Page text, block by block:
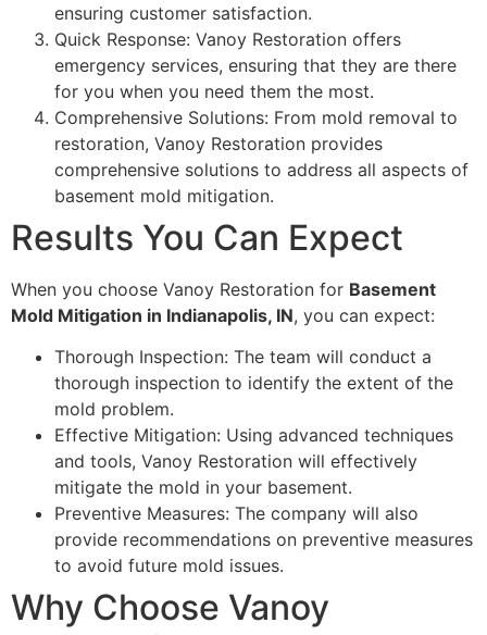
ensuring customer satisfaction.
Quick Response: Vanoy Restoration offers
emergency services, ensuring that they are there
for you when you need them the most.
Comprehensive Solutions: From mold removal to
restoration, Vanoy Restoration provides
comprehensive solutions to address all aspects of
basement mold mitigation.
Results You Can Expect
When you choose Vanoy Restoration for Basement
Mold Mitigation in Indianapolis, IN, you can expect:
Thorough Inspection: The team will conduct a
thorough inspection to identify the extent of the
mold problem.
Effective Mitigation: Using advanced techniques
and tools, Vanoy Restoration will effectively
mitigate the mold in your basement.
Preventive Measures: The company will also
provide recommendations on preventive measures
to avoid future mold issues.
Why Choose Vanoy